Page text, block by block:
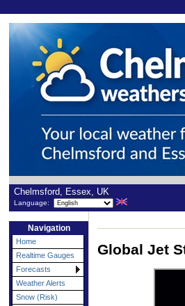
Chelmsford, Essex, UK
Language:
Navigation
Home
Realtime Gauges
Forecasts
Weather Alerts
Snow (Risk)
Global Jet